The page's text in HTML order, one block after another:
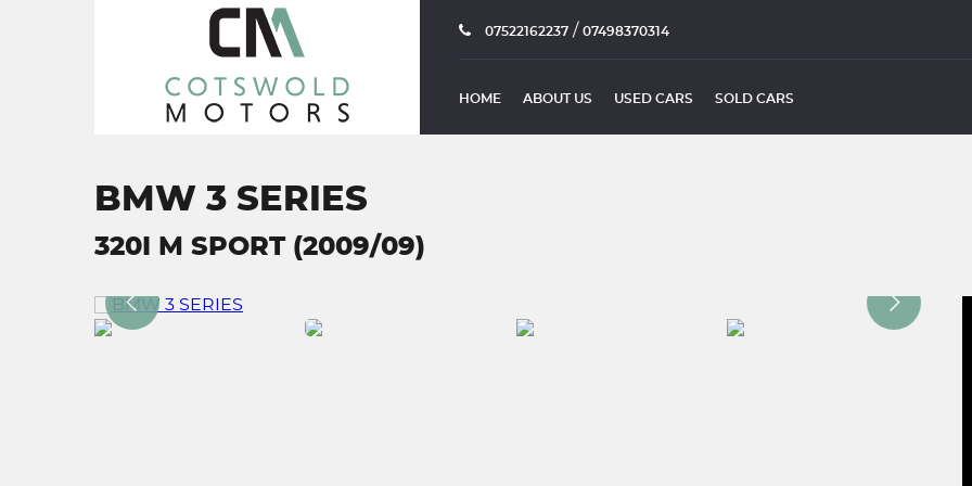
07522162237 / 07498370314
HOME ABOUT US USED CARS SOLD CARS
BMW 3 SERIES
320I M SPORT (2009/09)